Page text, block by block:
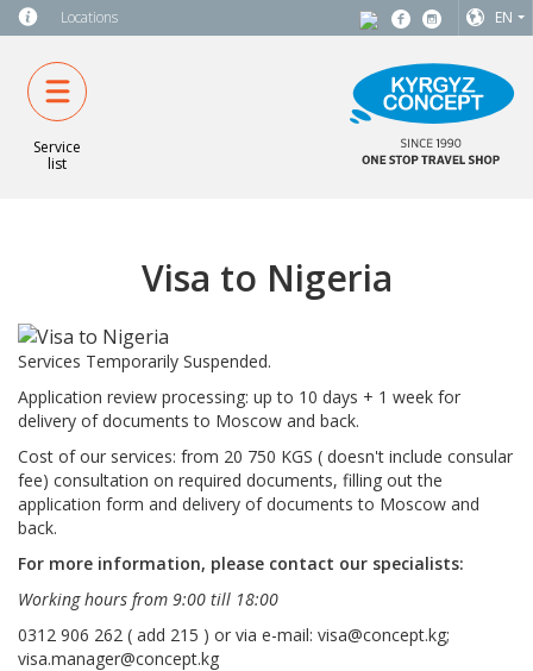
Locations EN
Service
list
Visa to Nigeria
Services Temporarily Suspended.
Application review processing: up to 10 days + 1 week for
delivery of documents to Moscow and back.
Cost of our services: from 20 750 KGS ( doesn't include consular
fee) consultation on required documents, filling out the
application form and delivery of documents to Moscow and
back.
For more information, please contact our specialists:
Working hours from 9:00 till 18:00
0312 906 262 ( add 215 ) or via e-mail: visa@concept.kg;
visa.manager@concept.kg